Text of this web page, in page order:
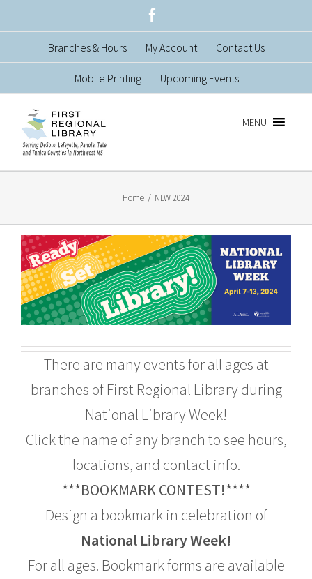
to
content
Branches & Hours My Account Contact Us
Mobile Printing Upcoming Events
MENU
Home / NLW 2024
There are many events for all ages at
branches of First Regional Library during
National Library Week!
Click the name of any branch to see hours,
locations, and contact info.
***BOOKMARK CONTEST!****
Design a bookmark in celebration of
National Library Week!
For all ages. Bookmark forms are available